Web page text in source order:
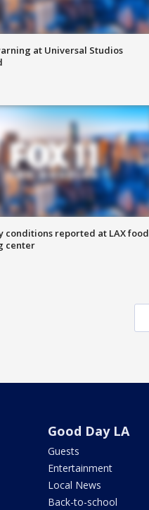
at Universal Studios
conditions reported at LAX food
center
Good Day LA
Guests
Entertainment
Local News
Back-to-school